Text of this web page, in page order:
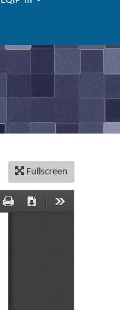
Fullscreen